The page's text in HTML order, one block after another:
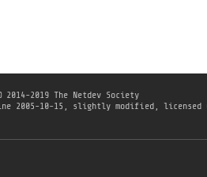
2019 The Netdev Society
2005-10-15, slightly modified, licensed